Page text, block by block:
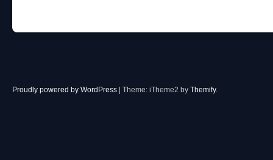
Proudly powered by WordPress | Theme: iTheme2 by Themify.